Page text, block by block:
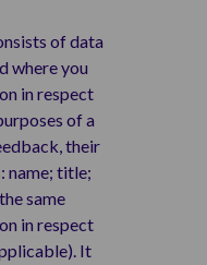
of data
where you
in respect
of a
their
name; title;
same
in respect
It